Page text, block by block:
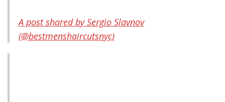
A post shared by Sergio Slavnov
(@bestmenshaircutsnyc)